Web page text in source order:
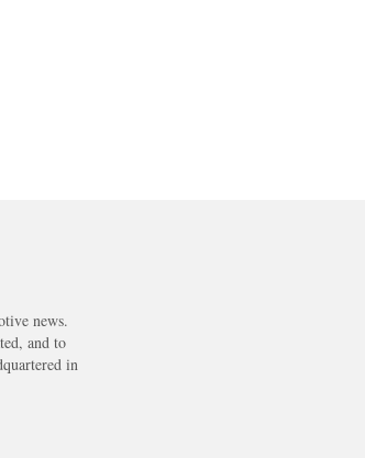
news.
and to
in